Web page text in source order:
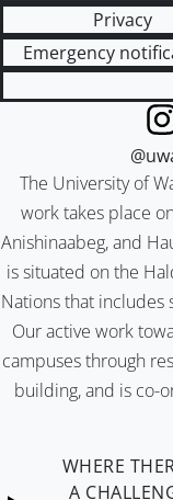
Privacy
Emergency
The University of
work takes place
Anishinaabeg, and
is situated on the
Nations that includes
Our active work
campuses through
building, and is co-
WHERE
A